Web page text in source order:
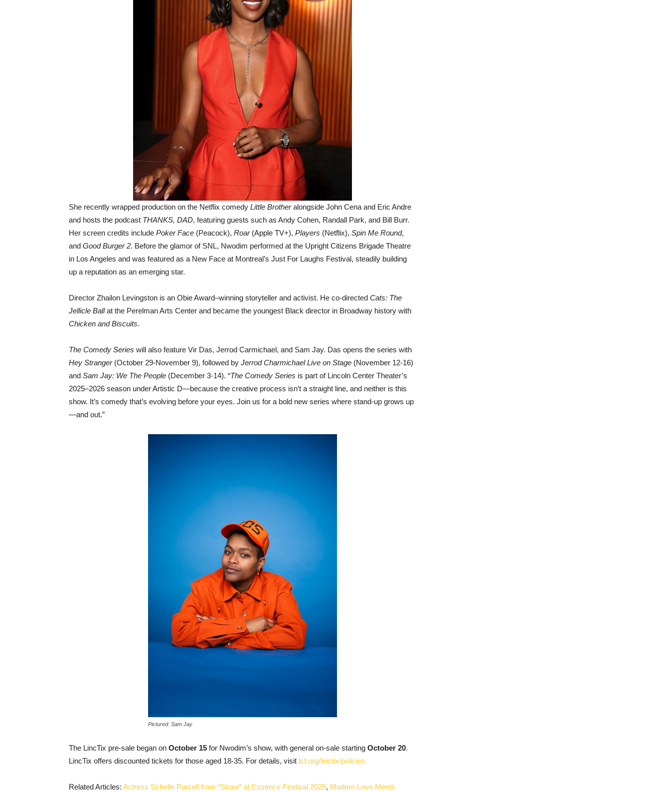
She recently wrapped production on the Netflix comedy Little Brotheralongside John Cena and Eric Andre
and hosts the podcast THANKS, DAD, featuring guests such as Andy Cohen, Randall Park, and Bill Burr.
Her screen credits include Poker Face (Peacock), Roar(Apple TV+), Players (Netflix), Spin Me Round,
and Good Burger 2. Before the glamor of SNL, Nwodim performed at the Upright Citizens Brigade Theatre
in Los Angeles and was featured as a New Face at Montreal’s Just For Laughs Festival, steadily building
up a reputation as an emerging star.
Director Zhailon Levingston is an Obie Award–winning storyteller and activist. He co-directed Cats: The
Jellicle Ballat the Perelman Arts Center and became the youngest Black director in Broadway history with
Chicken and Biscuits.
The Comedy Series will also feature Vir Das, Jerrod Carmichael, and Sam Jay. Das opens the series with
Hey Stranger (October 29-November 9), followed by Jerrod Charmichael Live on Stage (November 12-16)
and Sam Jay: We The People (December 3-14). “The Comedy Series is part of Lincoln Center Theater’s
2025–2026 season under Artistic D—because the creative process isn’t a straight line, and neither is this
show. It’s comedy that’s evolving before your eyes. Join us for a bold new series where stand-up grows up
—and out.”
Pictured: Sam Jay
The LincTix pre-sale began on October 15 for Nwodim’s show, with general on-sale starting October 20.
LincTix offers discounted tickets for those aged 18-35. For details, visit lct.org/linctix/policies
Related Articles: Actress Schelle Purcell from “Straw” at Essence Festival 2025, Modern Love Meets